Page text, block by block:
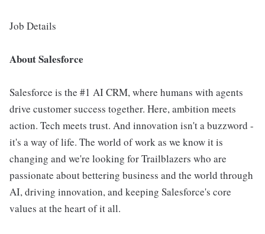
Job Details
About Salesforce
Salesforce is the #1 AI CRM, where humans with agents
drive customer success together. Here, ambition meets
action. Tech meets trust. And innovation isn't a buzzword -
it's a way of life. The world of work as we know it is
changing and we're looking for Trailblazers who are
passionate about bettering business and the world through
AI, driving innovation, and keeping Salesforce's core
values at the heart of it all.